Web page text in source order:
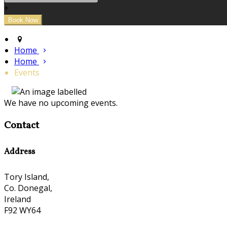
+
Home
Home
Events
We have no upcoming events.
Contact
Address
Tory Island,
Co. Donegal,
Ireland
F92 WY64